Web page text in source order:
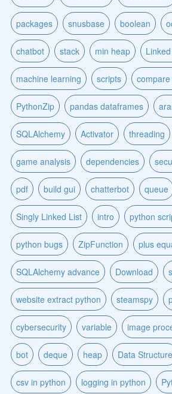
packages snusbase boolean
chatbot stack min heap
machine learning scripts
PythonZip pandas dataframes
SQLAlchemy Activator threading
game analysis dependencies
pdf build gui chatterbot queue
Singly Linked List intro python
python bugs ZipFunction plus
SQLAlchemy advance Download
website extract python steamspy
cybersecurity variable image
bot deque heap Data Structure
csv in python logging in python